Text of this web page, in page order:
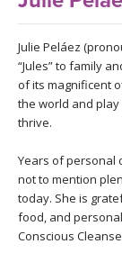
BEGINNER YOGA
MEDITATION
MOBILE APPS
ROKU, FIRE TV,
VIEW
ONLINE
ITALY 2026
THAILAND 2027
ARTICLES &
GIFT CERTS
Julie Peláez
“Jules” to family
of its magnificent
the world and play
thrive.
Years of personal
not to mention
today. She is
food, and
Conscious